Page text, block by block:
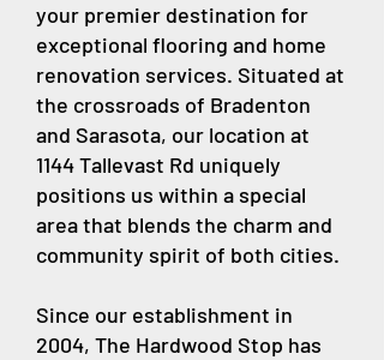
your premier destination for
exceptional flooring and home
renovation services. Situated at
the crossroads of Bradenton
and Sarasota, our location at
1144 Tallevast Rd uniquely
positions us within a special
area that blends the charm and
community spirit of both cities.
Since our establishment in
2004, The Hardwood Stop has